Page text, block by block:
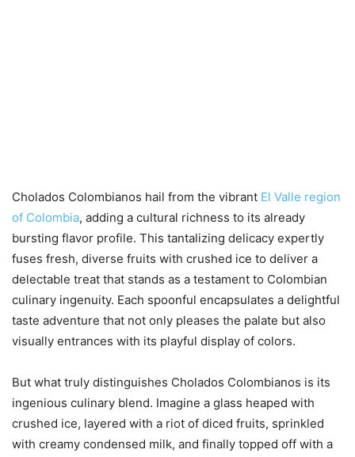
Cholados Colombianos hail from the vibrant El Valle region
of Colombia, adding a cultural richness to its already
bursting flavor profile. This tantalizing delicacy expertly
fuses fresh, diverse fruits with crushed ice to deliver a
delectable treat that stands as a testament to Colombian
culinary ingenuity. Each spoonful encapsulates a delightful
taste adventure that not only pleases the palate but also
visually entrances with its playful display of colors.
But what truly distinguishes Cholados Colombianos is its
ingenious culinary blend. Imagine a glass heaped with
crushed ice, layered with a riot of diced fruits, sprinkled
with creamy condensed milk, and finally topped off with a